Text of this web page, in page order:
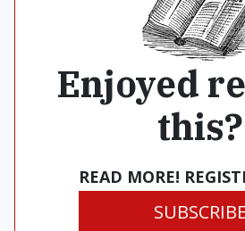
Enjoyed
this?
READ MORE!
SUBSCRIBE